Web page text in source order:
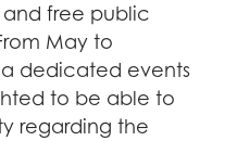
free public
May to
dedicated events
to be able to
regarding the